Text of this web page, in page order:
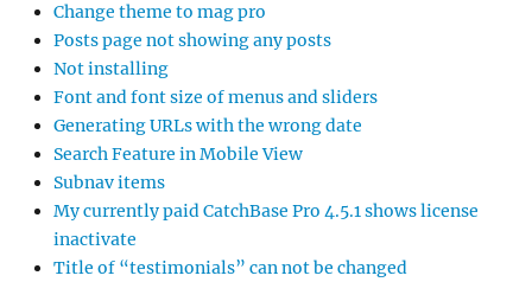
Change theme to mag pro
Posts page not showing any posts
Not installing
Font and font size of menus and sliders
Generating URLs with the wrong date
Search Feature in Mobile View
Subnav items
My currently paid CatchBase Pro 4.5.1 shows license
inactivate
Title of “testimonials” can not be changed